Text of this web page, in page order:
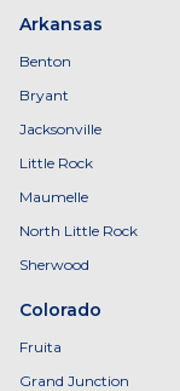
Arkansas
Benton
Bryant
Jacksonville
Little Rock
Maumelle
North Little Rock
Sherwood
Colorado
Fruita
Grand Junction